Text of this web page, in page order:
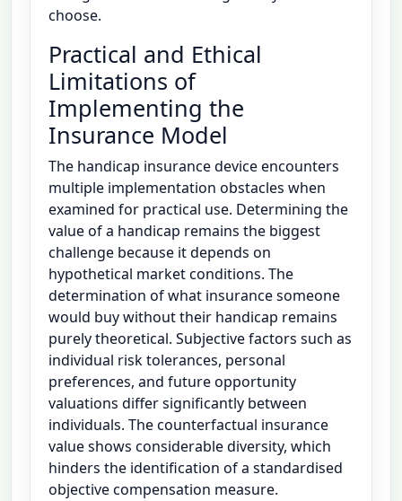
choose.
Practical and Ethical
Limitations of
Implementing the
Insurance Model
The handicap insurance device encounters
multiple implementation obstacles when
examined for practical use. Determining the
value of a handicap remains the biggest
challenge because it depends on
hypothetical market conditions. The
determination of what insurance someone
would buy without their handicap remains
purely theoretical. Subjective factors such as
individual risk tolerances, personal
preferences, and future opportunity
valuations differ significantly between
individuals. The counterfactual insurance
value shows considerable diversity, which
hinders the identification of a standardised
objective compensation measure.